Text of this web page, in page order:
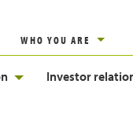
WHO YOU ARE
Investor